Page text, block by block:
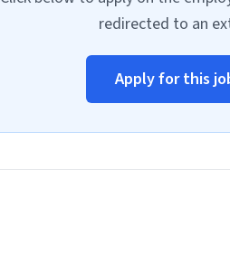
redirected to an
Apply for this